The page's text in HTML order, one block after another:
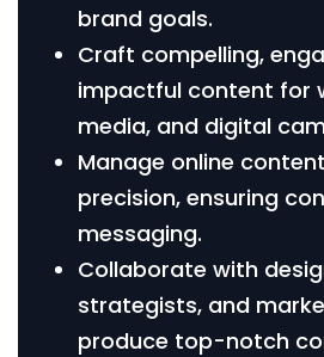
brand goals.
Craft compelling,
impactful content for
media, and digital
Manage online
precision, ensuring
messaging.
Collaborate with
strategists, and
produce top-notch